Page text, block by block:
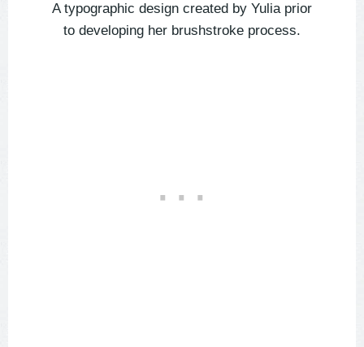
A typographic design created by Yulia prior
to developing her brushstroke process.